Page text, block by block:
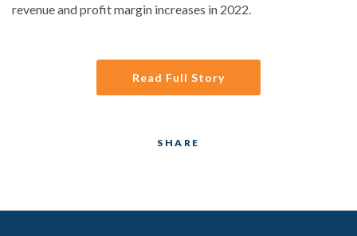
revenue and profit margin increases in 2022.
Read Full Story
SHARE